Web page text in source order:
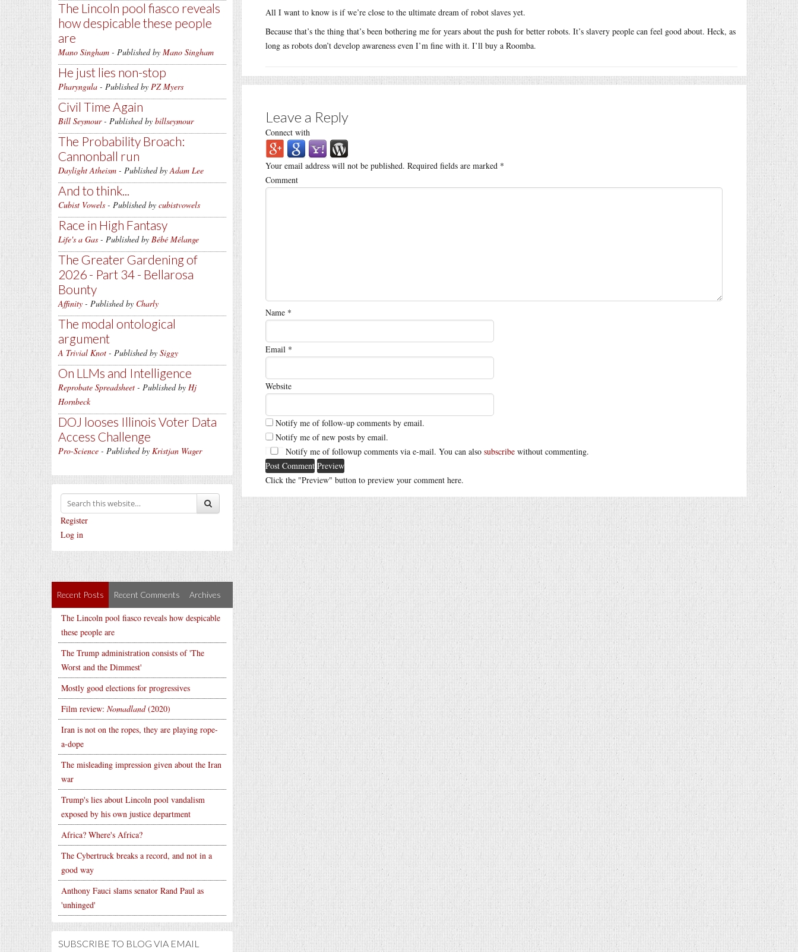
The Lincoln pool fiasco reveals
how despicable these people
are
Mano Singham - Published by Mano Singham
He just lies non-stop
Pharyngula - Published by PZ Myers
Civil Time Again
Bill Seymour- Published by billseymour
The Probability Broach:
Cannonball run
Daylight Atheism - Published byAdam Lee
And to think...
Cubist Vowels - Published by cubistvowels
Race in High Fantasy
Life's a Gas - Published by Bébé Mélange
The Greater Gardening of
2026 - Part 34 - Bellarosa
Bounty
Affinity - Published by Charly
The modal ontological
argument
A Trivial Knot - Published by Siggy
On LLMs and Intelligence
Reprobate Spreadsheet - Published by Hj
Hornbeck
DOJ looses Illinois Voter Data
Access Challenge
Pro-Science - Published by Kristjan Wager
Register
Log in
Recent Posts Recent Comments Archives
The Lincoln pool fiasco reveals how despicable
these people are
The Trump administration consists of 'The
Worst and the Dimmest'
Mostly good elections for progressives
Film review: Nomadland(2020)
Iran is not on the ropes, they are playing rope-
a-dope
The misleading impression given about the Iran
war
Trump's lies about Lincoln pool vandalism
exposed by his own justice department
Africa? Where's Africa?
The Cybertruck breaks a record, and not in a
good way
Anthony Fauci slams senator Rand Paul as
'unhinged'
SUBSCRIBE TO BLOG VIA EMAIL
All I want to know is if we’re close to the ultimate dream of robot slaves yet.
Because that’s the thing that’s been bothering me for years about the push for better robots. It’s slavery people can feel good about. Heck, as
long as robots don’t develop awareness even I’m fine with it. I’ll buy a Roomba.
Leave a Reply
Connect with
Your email address will not be published. Required fields are marked *
Comment
Name *
Email *
Website
Notify me of follow-up comments by email.
Notify me of new posts by email.
Notify me of followup comments via e-mail. You can also subscribe without commenting.
Click the "Preview" button to preview your comment here.